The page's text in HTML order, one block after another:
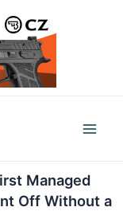
Managed
Off Without a